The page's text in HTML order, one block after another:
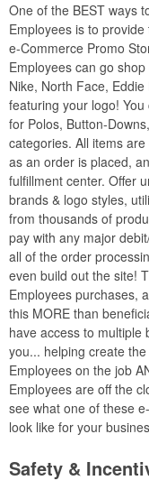
One of the BEST ways
Employees is to
e-Commerce Promo
Employees can go
Nike, North Face,
featuring your logo!
for Polos, Button-
categories. All items
as an order is placed,
fulfillment center. Offer
brands & logo styles,
from thousands of
pay with any major
all of the order
even build out the site!
Employees purchases,
this MORE than
have access to multiple
you... helping create
Employees on the job
Employees are off the
see what one of these
look like for your
Safety &